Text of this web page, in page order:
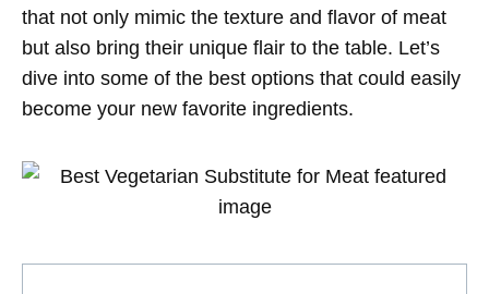
that not only mimic the texture and flavor of meat
but also bring their unique flair to the table. Let’s
dive into some of the best options that could easily
become your new favorite ingredients.